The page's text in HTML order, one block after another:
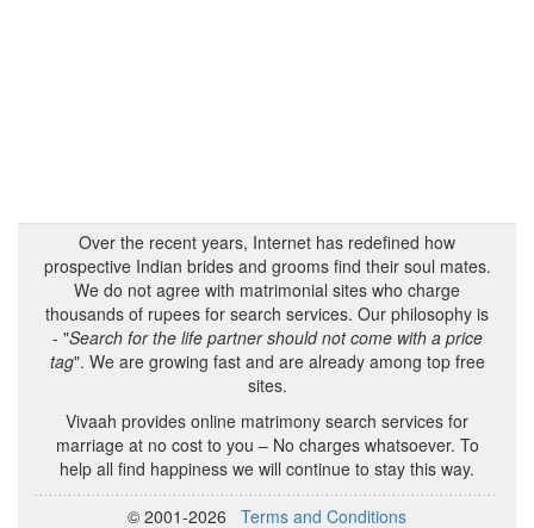
Over the recent years, Internet has redefined how
prospective Indian brides and grooms find their soul mates.
We do not agree with matrimonial sites who charge
thousands of rupees for search services. Our philosophy is
- "Search for the life partner should not come with a price
tag". We are growing fast and are already among top free
sites.
Vivaah provides online matrimony search services for
marriage at no cost to you – No charges whatsoever. To
help all find happiness we will continue to stay this way.
© 2001-2026 Terms and Conditions